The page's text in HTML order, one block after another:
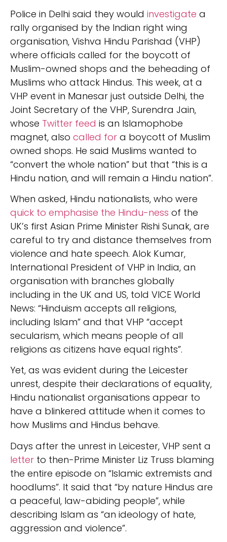
Police in Delhi said they would investigate a
rally organised by the Indian right wing
organisation, Vishva Hindu Parishad (VHP)
where officials called for the boycott of
Muslim-owned shops and the beheading of
Muslims who attack Hindus. This week, at a
VHP event in Manesar just outside Delhi, the
Joint Secretary of the VHP, Surendra Jain,
whose Twitter feed is an Islamophobe
magnet, also called for a boycott of Muslim
owned shops. He said Muslims wanted to
“convert the whole nation” but that “this is a
Hindu nation, and will remain a Hindu nation”.
When asked, Hindu nationalists, who were
quick to emphasise the Hindu-ness of the
UK’s first Asian Prime Minister Rishi Sunak, are
careful to try and distance themselves from
violence and hate speech. Alok Kumar,
International President of VHP in India, an
organisation with branches globally
including in the UK and US, told VICE World
News: “Hinduism accepts all religions,
including Islam” and that VHP “accept
secularism, which means people of all
religions as citizens have equal rights”.
Yet, as was evident during the Leicester
unrest, despite their declarations of equality,
Hindu nationalist organisations appear to
have a blinkered attitude when it comes to
how Muslims and Hindus behave.
Days after the unrest in Leicester, VHP sent a
letter to then-Prime Minister Liz Truss blaming
the entire episode on “Islamic extremists and
hoodlums”. It said that “by nature Hindus are
a peaceful, law-abiding people”, while
describing Islam as “an ideology of hate,
aggression and violence”.